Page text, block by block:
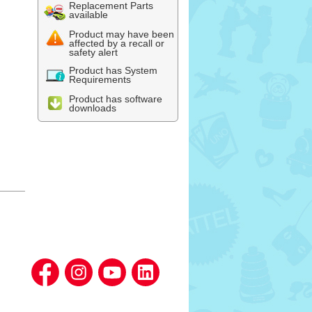
Replacement Parts
available
Product may have been
affected by a recall or
safety alert
Product has System
Requirements
Product has software
downloads